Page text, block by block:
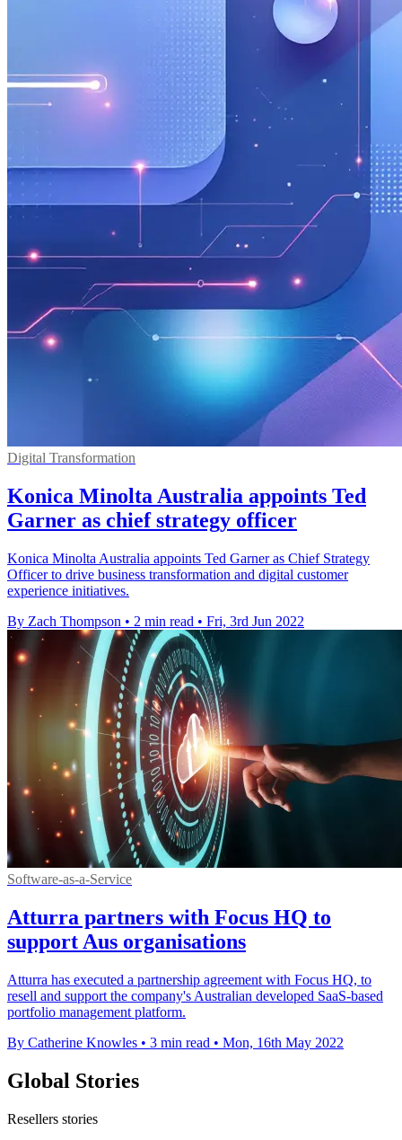
Digital Transformation
Konica Minolta Australia appoints Ted
Garner as chief strategy officer
Konica Minolta Australia appoints Ted Garner as Chief Strategy
Officer to drive business transformation and digital customer
experience initiatives.
By Zach Thompson • 2 min read • Fri, 3rd Jun 2022
Software-as-a-Service
Atturra partners with Focus HQ to
support Aus organisations
Atturra has executed a partnership agreement with Focus HQ, to
resell and support the company's Australian developed SaaS-based
portfolio management platform.
By Catherine Knowles • 3 min read • Mon, 16th May 2022
Global Stories
Resellers stories